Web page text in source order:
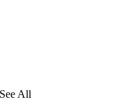
See All